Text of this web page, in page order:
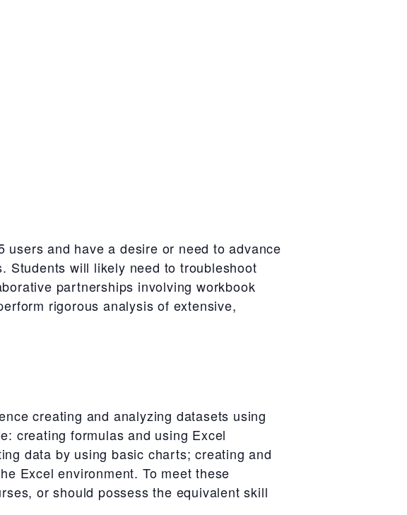
and have a desire or need to advance
Students will likely need to troubleshoot
partnerships involving workbook
rigorous analysis of extensive,
creating and analyzing datasets using
creating formulas and using Excel
data by using basic charts; creating and
Excel environment. To meet these
or should possess the equivalent skill